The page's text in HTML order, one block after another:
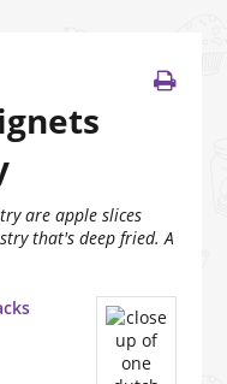
are apple slices
that's deep fried. A